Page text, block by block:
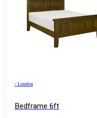
› London
Bedframe 6ft